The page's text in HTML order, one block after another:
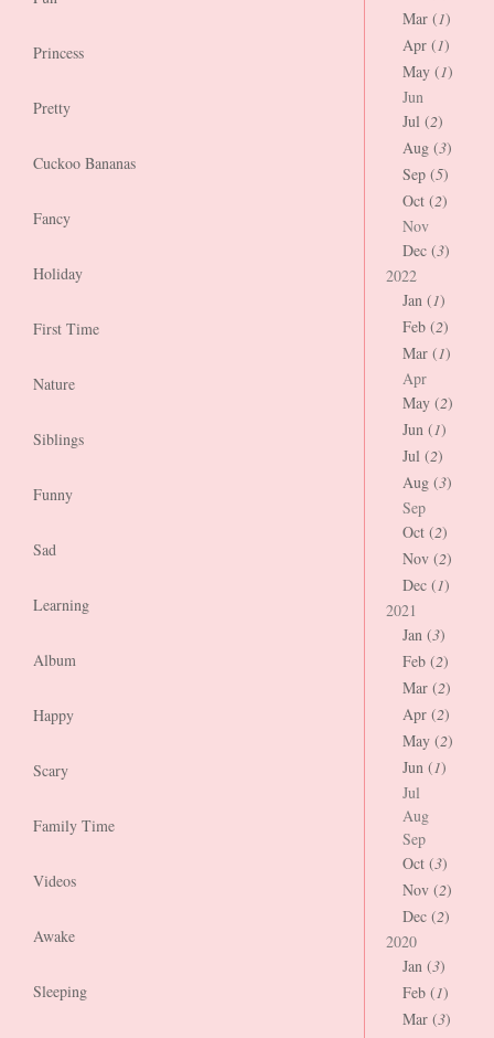
Princess
Pretty
Cuckoo Bananas
Fancy
Holiday
First Time
Nature
Siblings
Funny
Sad
Learning
Album
Happy
Scary
Family Time
Videos
Awake
Sleeping
Mar (1)
Apr (1)
May (1)
Jun
Jul (2)
Aug (3)
Sep (5)
Oct (2)
Nov
Dec (3)
2022
Jan (1)
Feb (2)
Mar (1)
Apr
May (2)
Jun (1)
Jul (2)
Aug (3)
Sep
Oct (2)
Nov (2)
Dec (1)
2021
Jan (3)
Feb (2)
Mar (2)
Apr (2)
May (2)
Jun (1)
Jul
Aug
Sep
Oct (3)
Nov (2)
Dec (2)
2020
Jan (3)
Feb (1)
Mar (3)